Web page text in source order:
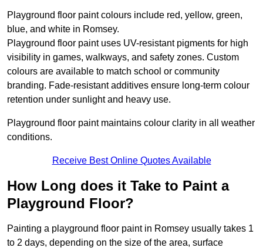
Playground floor paint colours include red, yellow, green,
blue, and white in Romsey.
Playground floor paint uses UV-resistant pigments for high
visibility in games, walkways, and safety zones. Custom
colours are available to match school or community
branding. Fade-resistant additives ensure long-term colour
retention under sunlight and heavy use.
Playground floor paint maintains colour clarity in all weather
conditions.
Receive Best Online Quotes Available
How Long does it Take to Paint a
Playground Floor?
Painting a playground floor paint in Romsey usually takes 1
to 2 days, depending on the size of the area, surface